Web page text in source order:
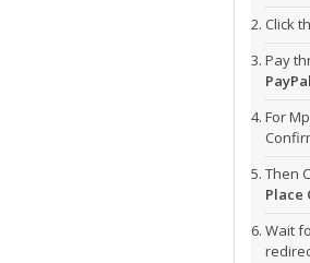
Click
Pay
For
Then
Place
Wait